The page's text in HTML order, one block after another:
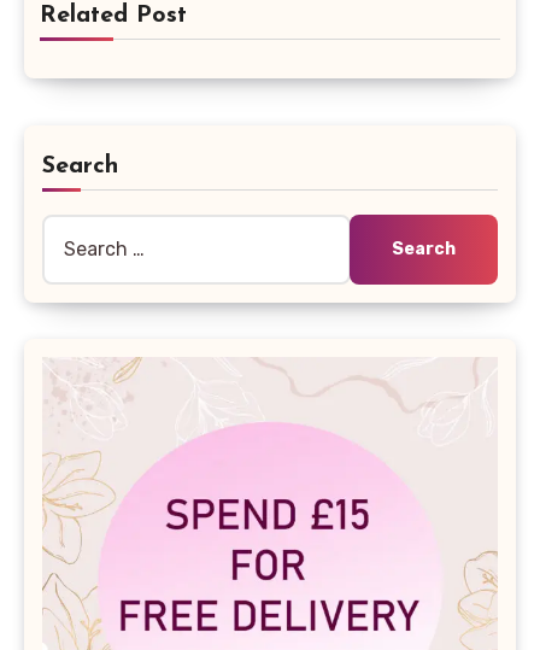
Related Post
Search